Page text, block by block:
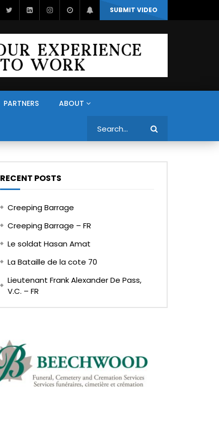
SUBMIT VIDEO
PARTNERS ABOUT
RECENT POSTS
Creeping Barrage
Creeping Barrage – FR
Le soldat Hasan Amat
La Bataille de la cote 70
Lieutenant Frank Alexander De Pass,
V.C. – FR